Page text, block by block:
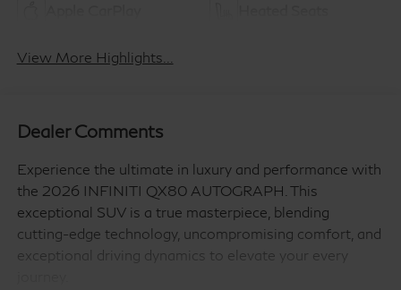
View More Highlights...
Dealer Comments
Experience the ultimate in luxury and performance with
the 2026 INFINITI QX80 AUTOGRAPH. This
exceptional SUV is a true masterpiece, blending
cutting-edge technology, uncompromising comfort, and
exceptional driving dynamics to elevate your every